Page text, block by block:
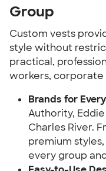
Group
Custom vests
style without
practical,
workers, corporate
Brands for
Authority,
Charles River.
premium
every group